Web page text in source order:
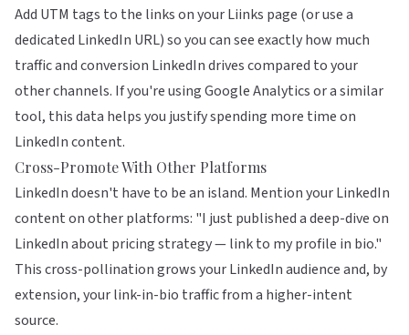
Add UTM tags to the links on your Liinks page (or use a
dedicated LinkedIn URL) so you can see exactly how much
traffic and conversion LinkedIn drives compared to your
other channels. If you're using Google Analytics or a similar
tool, this data helps you justify spending more time on
LinkedIn content.
Cross-Promote With Other Platforms
LinkedIn doesn't have to be an island. Mention your LinkedIn
content on other platforms: "I just published a deep-dive on
LinkedIn about pricing strategy — link to my profile in bio."
This cross-pollination grows your LinkedIn audience and, by
extension, your link-in-bio traffic from a higher-intent
source.